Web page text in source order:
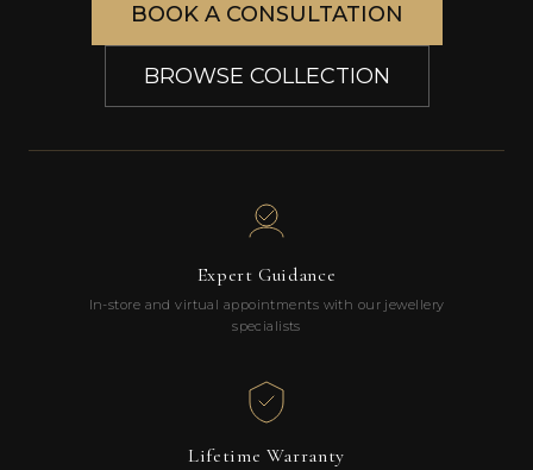
BOOK A CONSULTATION
BROWSE COLLECTION
Expert Guidance
In-store and virtual appointments with our jewellery
specialists
Lifetime Warranty